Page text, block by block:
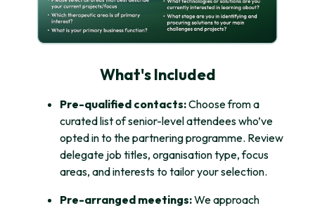
What's Included
Pre-qualified contacts:Choose from a
curated list of senior-level attendees who’ve
opted in to the partnering programme. Review
delegate job titles, organisation type, focus
areas, and interests to tailor your selection.
Pre-arranged meetings:We approach